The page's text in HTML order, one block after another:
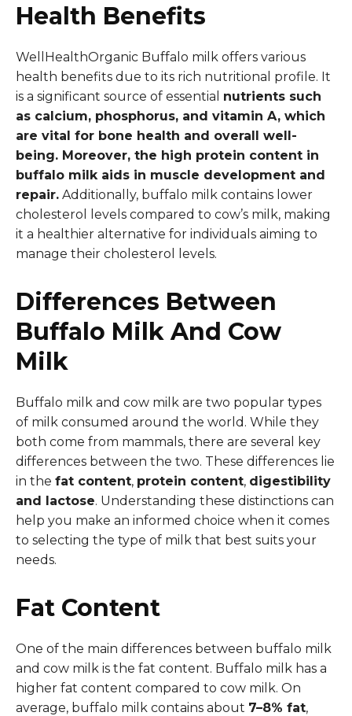
Health Benefits
WellHealthOrganic Buffalo milk offers various
health benefits due to its rich nutritional profile. It
is a significant source of essential nutrients such
as calcium, phosphorus, and vitamin A, which
are vital for bone health and overall well-
being. Moreover, the high protein content in
buffalo milk aids in muscle development and
repair. Additionally, buffalo milk contains lower
cholesterol levels compared to cow’s milk, making
it a healthier alternative for individuals aiming to
manage their cholesterol levels.
Differences Between
Buffalo Milk And Cow
Milk
Buffalo milk and cow milk are two popular types
of milk consumed around the world. While they
both come from mammals, there are several key
differences between the two. These differences lie
in the fat content, protein content, digestibility
and lactose. Understanding these distinctions can
help you make an informed choice when it comes
to selecting the type of milk that best suits your
needs.
Fat Content
One of the main differences between buffalo milk
and cow milk is the fat content. Buffalo milk has a
higher fat content compared to cow milk. On
average, buffalo milk contains about 7–8% fat,